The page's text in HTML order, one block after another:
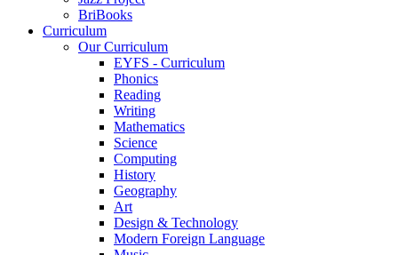
BriBooks
Curriculum
Our Curriculum
EYFS - Curriculum
Phonics
Reading
Writing
Mathematics
Science
Computing
History
Geography
Art
Design & Technology
Modern Foreign Language